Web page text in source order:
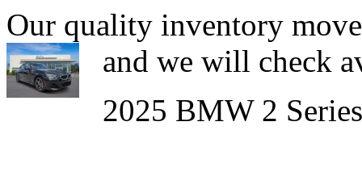
Our quality inventory
and we will check
2025 BMW 2